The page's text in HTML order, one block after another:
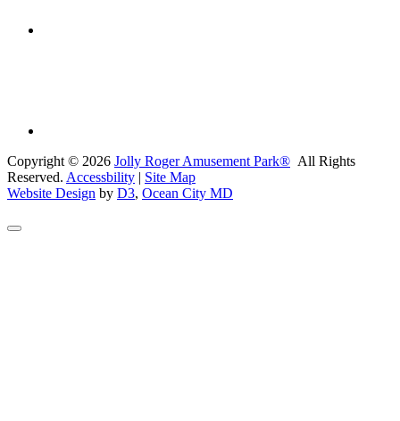
Copyright © 2026 Jolly Roger Amusement Park® All Rights
Reserved. Accessbility | Site Map
Website Design by D3, Ocean City MD